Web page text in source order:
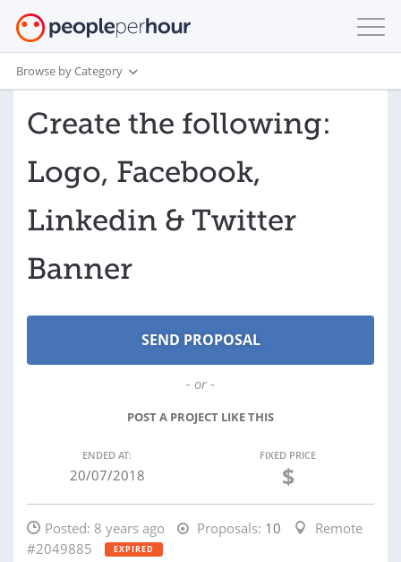
Browse by Category
Create the following:
Logo, Facebook,
Linkedin & Twitter
Banner
- or -
POST A PROJECT LIKE THIS
ENDED AT:
20/07/2018
FIXED PRICE
$
Posted: 8 years ago Proposals: 10
Remote
#2049885
EXPIRED